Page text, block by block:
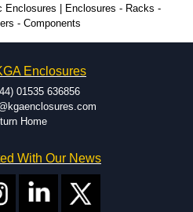
Enclosures | Enclosures - Racks -
- Components
Enclosures
01535 636856
Home
With Our News